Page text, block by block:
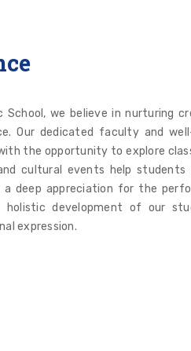
School, we believe in nurturing
Our dedicated faculty and
the opportunity to explore
cultural events help
a deep appreciation for the
development of our
expression.